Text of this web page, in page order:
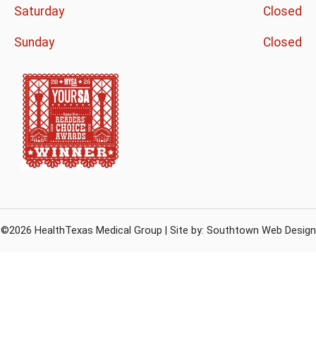
Saturday Closed
Sunday Closed
©2026 HealthTexas Medical Group | Site by: Southtown Web Design